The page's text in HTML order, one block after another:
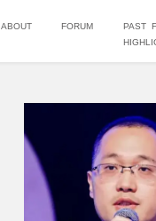
ABOUT FORUM
PAST